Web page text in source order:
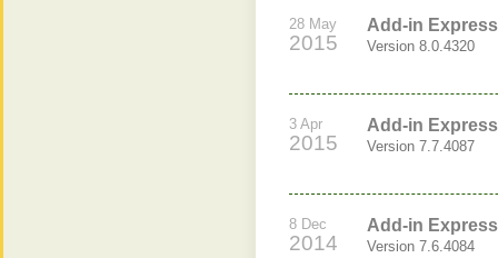
28 May
2015
Add-in
Version 8.0.4320
3 Apr
2015
Add-in
Version 7.7.4087
8 Dec
2014
Add-in
Version 7.6.4084